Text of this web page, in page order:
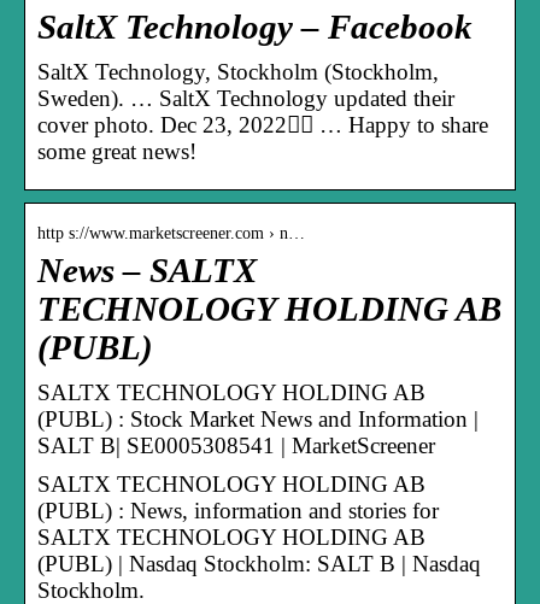
SaltX Technology – Facebook
SaltX Technology, Stockholm (Stockholm,
Sweden). … SaltX Technology updated their
cover photo. Dec 23, 2022󰞋󰟠 … Happy to share
some great news!
http s://www.marketscreener.com › n…
News – SALTX
TECHNOLOGY HOLDING AB
(PUBL)
SALTX TECHNOLOGY HOLDING AB
(PUBL) : Stock Market News and Information |
SALT B| SE0005308541 | MarketScreener
SALTX TECHNOLOGY HOLDING AB
(PUBL) : News, information and stories for
SALTX TECHNOLOGY HOLDING AB
(PUBL) | Nasdaq Stockholm: SALT B | Nasdaq
Stockholm.